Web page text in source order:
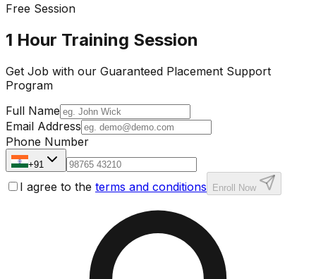
Free Session
1 Hour Training Session
Get Job with our Guaranteed Placement Support
Program
Full Name
Email Address
Phone Number
+91
I agree to the terms and conditions Enroll Now